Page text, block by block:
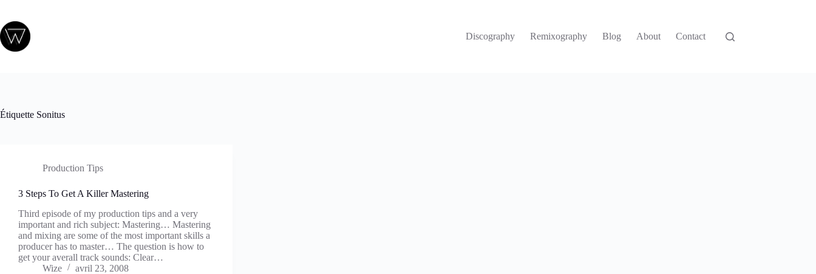
contenu
Discography
Remixography Blog About Contact
Étiquette Sonitus
Production Tips
3 Steps To Get A Killer Mastering
Third episode of my production tips and a very
important and rich subject: Mastering… Mastering
and mixing are some of the most important skills a
producer has to master… The question is how to
get your averall track sounds: Clear…
Wize
avril 23, 2008